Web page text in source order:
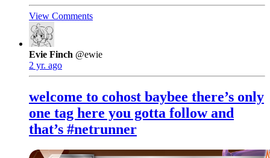
View Comments
Evie Finch @ewie
2 yr. ago
welcome to cohost baybee there’s only
one tag here you gotta follow and
that’s #netrunner